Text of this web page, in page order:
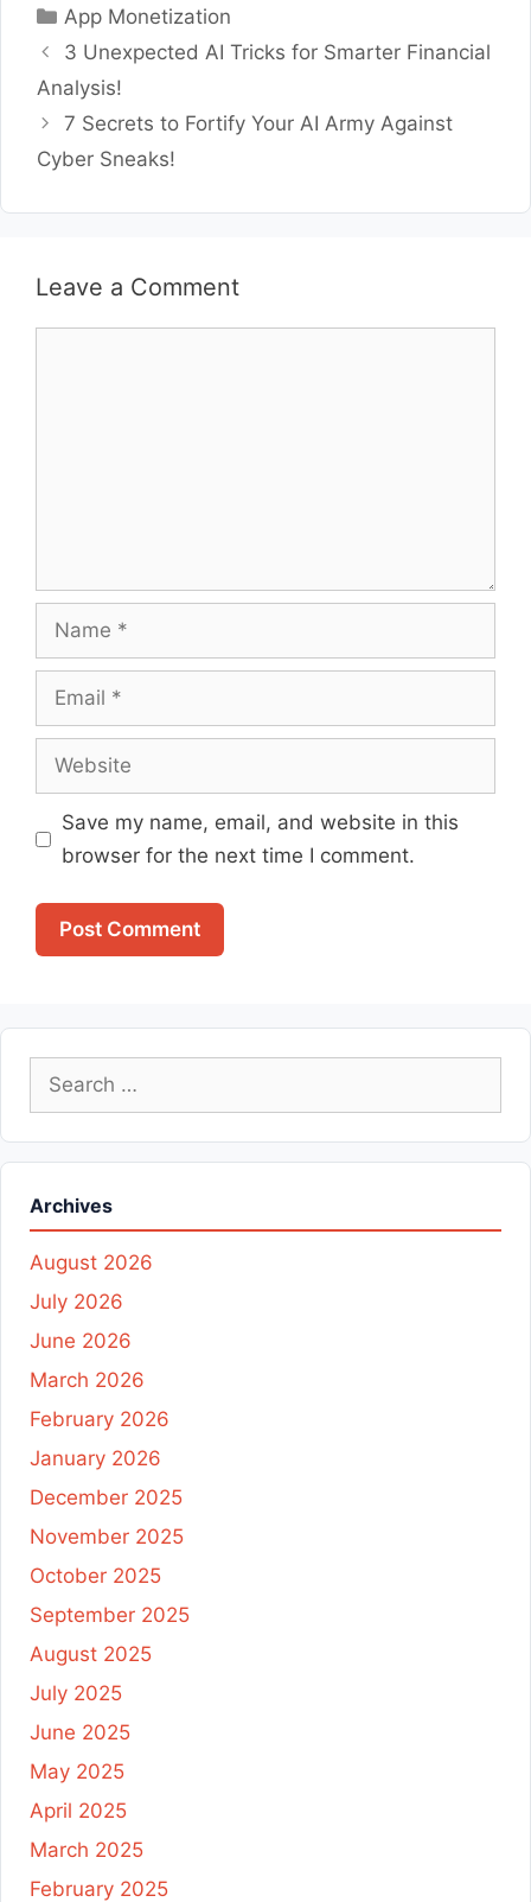
Categories
App Monetization
3 Unexpected AI Tricks for Smarter Financial
Analysis!
7 Secrets to Fortify Your AI Army Against
Cyber Sneaks!
Leave a Comment
Name
Email
Website
Save my name, email, and website in this
browser for the next time I comment.
Search
Archives
August 2026
July 2026
June 2026
March 2026
February 2026
January 2026
December 2025
November 2025
October 2025
September 2025
August 2025
July 2025
June 2025
May 2025
April 2025
March 2025
February 2025